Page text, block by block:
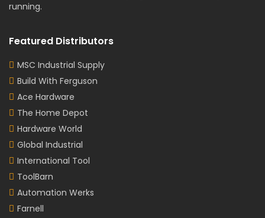
running.
Featured Distributors
MSC Industrial Supply
Build With Ferguson
Ace Hardware
The Home Depot
Hardware World
Global Industrial
International Tool
ToolBarn
Automation Werks
Farnell